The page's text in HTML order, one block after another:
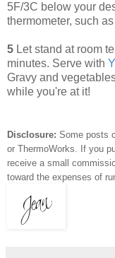
5F/3C below your
thermometer, such as
5 Let stand at room
minutes. Serve with
Gravy and
while you're at it!
Disclosure: Some posts
or ThermoWorks. If you
receive a small
toward the expenses of